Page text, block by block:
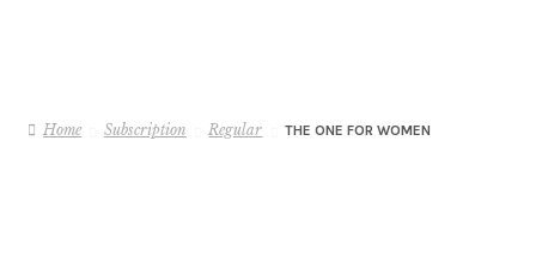
Home Subscription Regular THE ONE FOR WOMEN